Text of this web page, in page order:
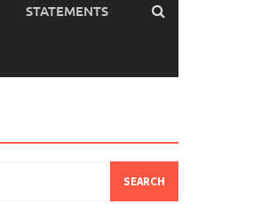
STATEMENTS